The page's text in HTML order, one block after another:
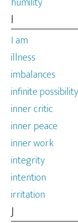
I
I am
illness
imbalances
infinite possibility
inner critic
inner peace
inner work
integrity
intention
irritation
J